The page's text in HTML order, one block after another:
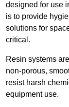
designed for use
is to provide
solutions for
critical.
Resin systems
non-porous,
resist harsh
equipment use.